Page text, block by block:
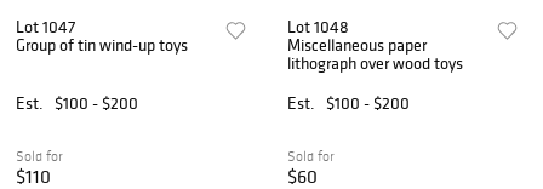
Lot 1047
Group of tin wind-up toys
Est. $100 - $200
Sold for
$110
Lot 1048
Miscellaneous paper
lithograph over wood toys
Est.
$100 - $200
Sold for
$60